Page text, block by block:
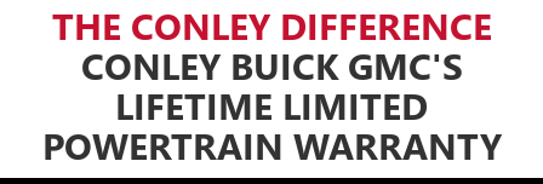
THE CONLEY DIFFERENCE
CONLEY BUICK GMC'S
LIFETIME LIMITED
POWERTRAIN WARRANTY